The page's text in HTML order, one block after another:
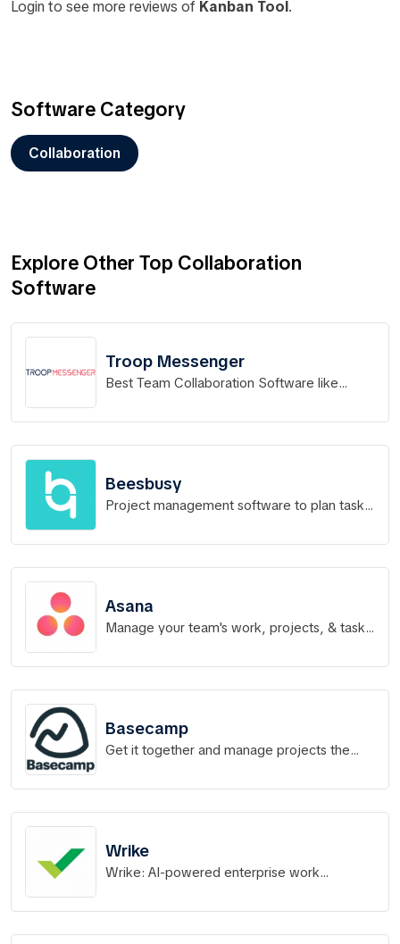
Login to see more reviews of Kanban Tool.
Software Category
Collaboration
Explore Other Top Collaboration
Software
Troop Messenger
Best Team Collaboration Software like
Beesbusy
Project management software to plan tasks
Asana
Manage your team's work, projects, & tasks
Basecamp
Get it together and manage projects the
Wrike
Wrike: AI-powered enterprise work